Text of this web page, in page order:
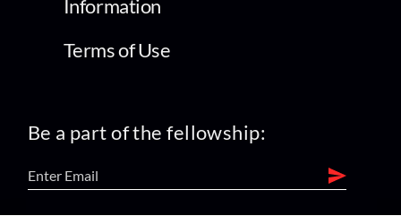
Information
Terms of Use
Be a part of the fellowship: